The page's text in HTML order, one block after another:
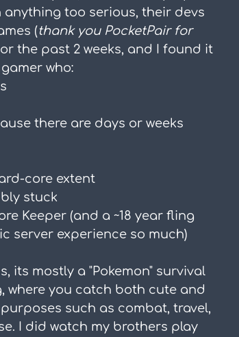
too serious, their devs
(thank you PocketPair for
the past 2 weeks, and I found it
who:
there are days or weeks
core extent
stuck
Keeper (and a ~18 year fling
server experience so much)
its mostly a "Pokemon" survival
where you catch both cute and
such as combat, travel,
I did watch my brothers play